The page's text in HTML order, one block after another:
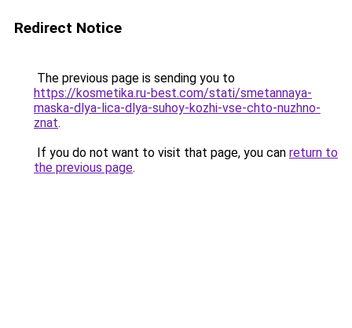
Redirect Notice
The previous page is sending you to
https://kosmetika.ru-best.com/stati/smetannaya-
maska-dlya-lica-dlya-suhoy-kozhi-vse-chto-nuzhno-
znat.
If you do not want to visit that page, you can return to
the previous page.